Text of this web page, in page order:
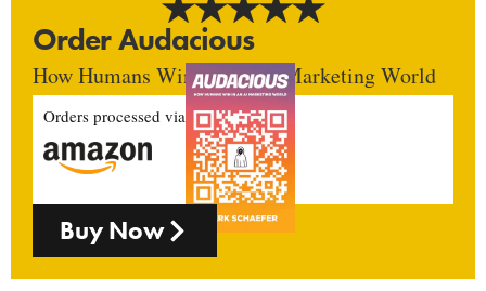
Order Audacious
How Humans Win In An AI Marketing World
Orders processed via
Buy Now